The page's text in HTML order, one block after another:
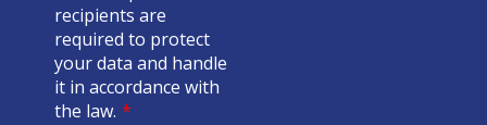
recipients are
required to protect
your data and handle
it in accordance with
the law. *